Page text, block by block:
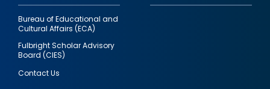
Bureau of Educational and
Cultural Affairs (ECA)
Fulbright Scholar Advisory
Board (CIES)
Contact Us